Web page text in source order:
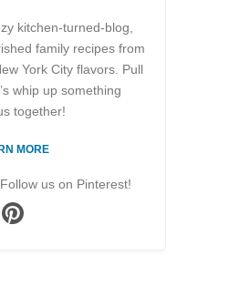
kitchen-turned-blog,
family recipes from
York City flavors. Pull
whip up something
together!
MORE
us on Pinterest!